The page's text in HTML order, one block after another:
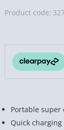
Product code:
Portable
Quick